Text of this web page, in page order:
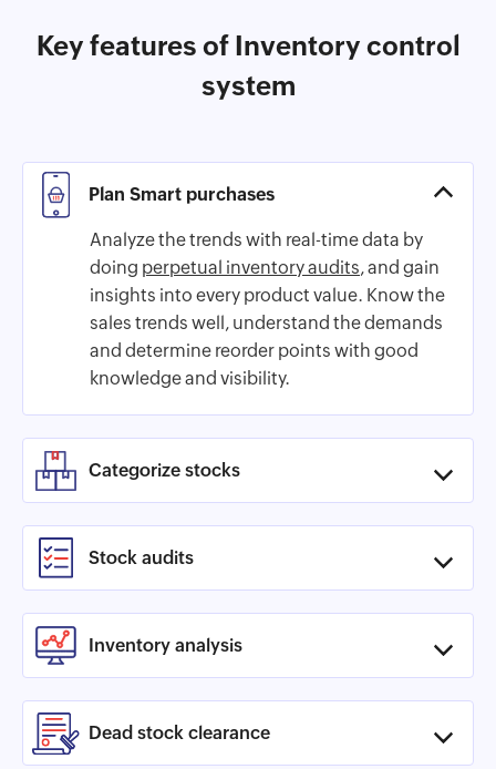
Key features of Inventory control
system
Plan Smart purchases
Analyze the trends with real-time data by
doing perpetual inventory audits, and gain
insights into every product value. Know the
sales trends well, understand the demands
and determine reorder points with good
knowledge and visibility.
Categorize stocks
Stock audits
Inventory analysis
Dead stock clearance